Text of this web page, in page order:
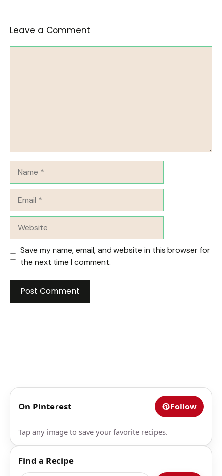
Leave a Comment
Save my name, email, and website in this browser for
the next time I comment.
On Pinterest Follow
Tap any image to save your favorite recipes.
Find a Recipe